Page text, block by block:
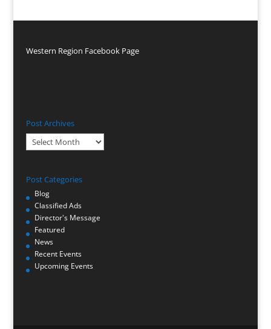
Western Region Facebook Page
Post Archives
Post
Archives
Post Categories
Blog
Classified Ads
Director's Message
Featured
News
Recent Events
Upcoming Events